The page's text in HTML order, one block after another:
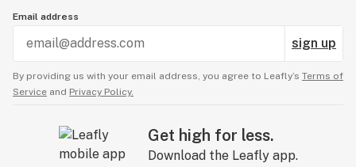
Email address
sign up
By providing us with your email address, you agree to Leafly’s Terms of
Service and Privacy Policy.
Get high for less.
Download the Leafly app.